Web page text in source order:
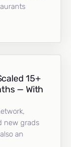
15+
— With
new grads
an